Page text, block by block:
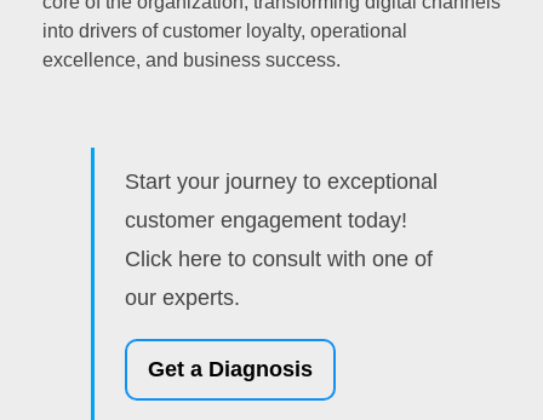
into drivers of customer loyalty, operational
excellence, and business success.
Start your journey to exceptional
customer engagement today!
Click here to consult with one of
our experts.
Get a Diagnosis